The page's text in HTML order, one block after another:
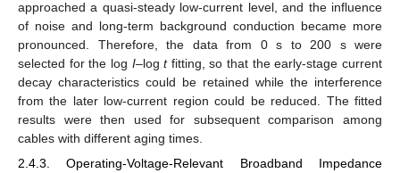
approached a quasi-steady low-current level, and the influence
of noise and long-term background conduction became more
pronounced. Therefore, the data from 0 s to 200 s were
selected for the log I–logtfitting, so that the early-stage current
decay characteristics could be retained while the interference
from the later low-current region could be reduced. The fitted
results were then used for subsequent comparison among
cables with different aging times.
2.4.3. Operating-Voltage-Relevant Broadband Impedance